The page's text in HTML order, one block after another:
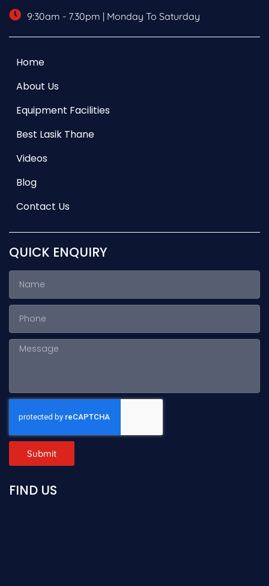
9:30am - 7.30pm | Monday To Saturday
Home
About Us
Equipment Facilities
Best Lasik Thane
Videos
Blog
Contact Us
QUICK ENQUIRY
Submit
FIND US